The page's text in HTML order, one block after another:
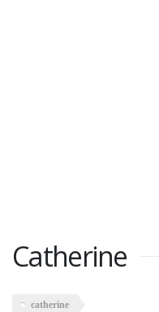
Catherine
catherine